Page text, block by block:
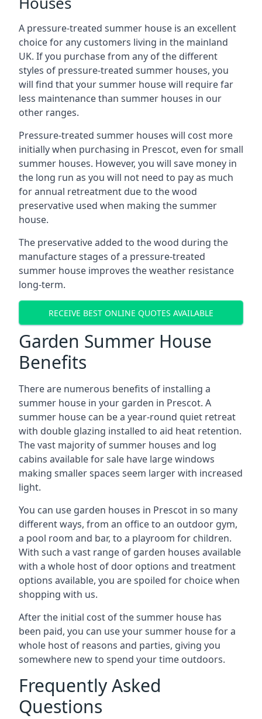
A pressure-treated summer house is an excellent
choice for any customers living in the mainland
UK. If you purchase from any of the different
styles of pressure-treated summer houses, you
will find that your summer house will require far
less maintenance than summer houses in our
other ranges.
Pressure-treated summer houses will cost more
initially when purchasing in Prescot, even for small
summer houses. However, you will save money in
the long run as you will not need to pay as much
for annual retreatment due to the wood
preservative used when making the summer
house.
The preservative added to the wood during the
manufacture stages of a pressure-treated
summer house improves the weather resistance
long-term.
RECEIVE BEST ONLINE QUOTES AVAILABLE
Garden Summer House
Benefits
There are numerous benefits of installing a
summer house in your garden in Prescot. A
summer house can be a year-round quiet retreat
with double glazing installed to aid heat retention.
The vast majority of summer houses and log
cabins available for sale have large windows
making smaller spaces seem larger with increased
light.
You can use garden houses in Prescot in so many
different ways, from an office to an outdoor gym,
a pool room and bar, to a playroom for children.
With such a vast range of garden houses available
with a whole host of door options and treatment
options available, you are spoiled for choice when
shopping with us.
After the initial cost of the summer house has
been paid, you can use your summer house for a
whole host of reasons and parties, giving you
somewhere new to spend your time outdoors.
Frequently Asked
Questions